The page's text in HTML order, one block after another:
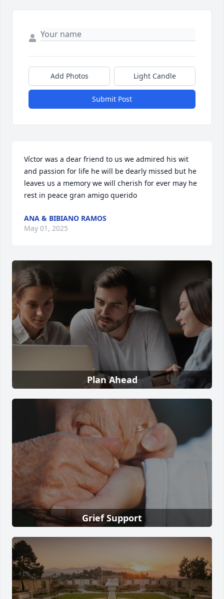
Add Photos Light Candle
Submit Post
Víctor was a dear friend to us we admired his wit
and passion for life he will be dearly missed but he
leaves us a memory we will cherish for ever may he
rest in peace gran amigo querido
ANA & BIBIANO RAMOS
May 01, 2025
Plan Ahead
Grief Support